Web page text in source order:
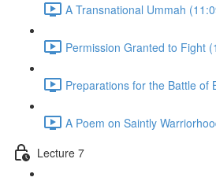
A Transnational Ummah
Permission Granted to Fight
Preparations for the Battle of
A Poem on Saintly
Lecture 7